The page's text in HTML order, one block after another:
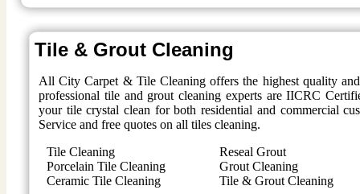
Tile & Grout Cleaning
All City Carpet & Tile Cleaning offers the highest quality
professional tile and grout cleaning experts are IICRC
your tile crystal clean for both residential and commercial
Service and free quotes on all tiles cleaning.
Tile Cleaning
Porcelain Tile Cleaning
Ceramic Tile Cleaning
Reseal Grout
Grout Cleaning
Tile & Grout Cleaning